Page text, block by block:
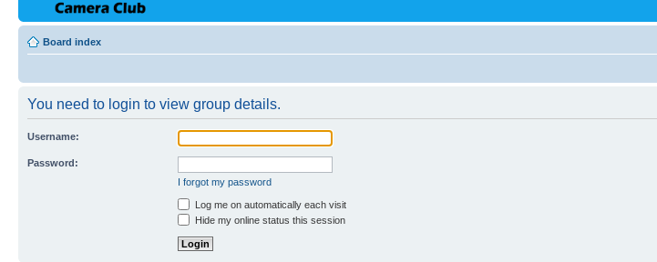
Board index
You need to login to view group details.
Username:
Password:
I forgot my password
Log me on automatically each visit
Hide my online status this session